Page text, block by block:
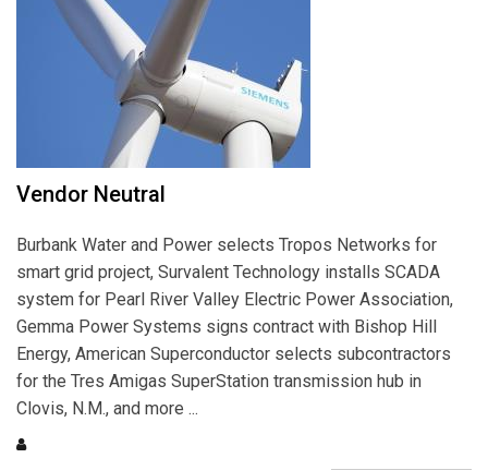
Vendor Neutral
Burbank Water and Power selects Tropos Networks for
smart grid project, Survalent Technology installs SCADA
system for Pearl River Valley Electric Power Association,
Gemma Power Systems signs contract with Bishop Hill
Energy, American Superconductor selects subcontractors
for the Tres Amigas SuperStation transmission hub in
Clovis, N.M., and more ...